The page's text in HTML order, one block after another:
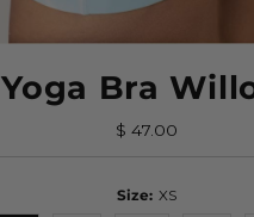
Yoga Bra
$ 47.00
Size: XS